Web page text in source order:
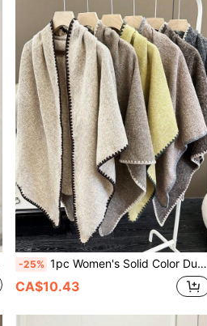
-25% 1pc Women's Solid Color Dual Tone Triangular Knit Shawl Vintage Bohemian Style Scarf/Blanket For Air Conditioned Room
CA$10.43